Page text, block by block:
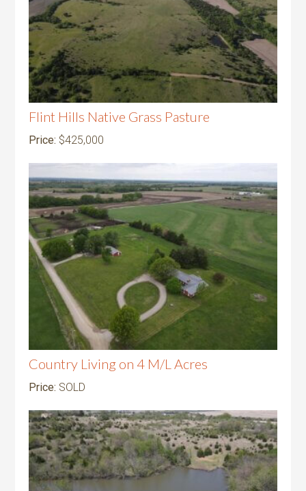
Flint Hills Native Grass Pasture
Price: $425,000
Country Living on 4 M/L Acres
Price: SOLD